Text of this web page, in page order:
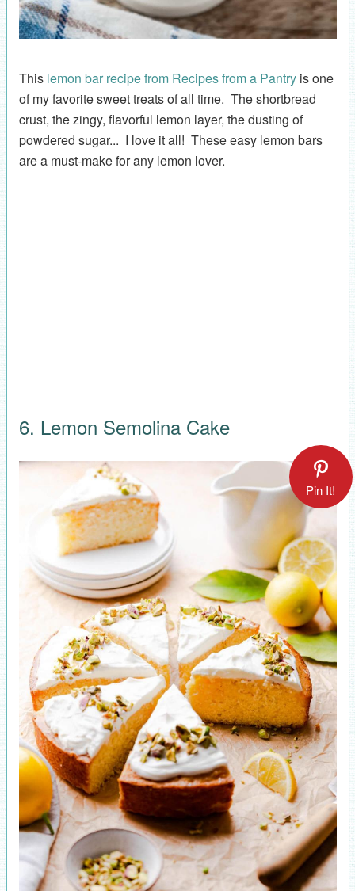
This lemon bar recipe from Recipes from a Pantryis one
of my favorite sweet treats of all time. The shortbread
crust, the zingy, flavorful lemon layer, the dusting of
powdered sugar... I love it all! These easy lemon bars
are a must-make for any lemon lover.
6. Lemon Semolina Cake
Pin It!